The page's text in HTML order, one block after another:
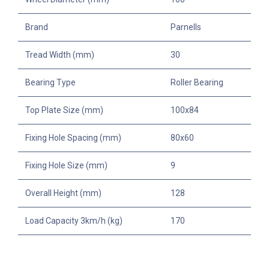
Brand Parnells
Tread Width (mm) 30
Bearing Type Roller Bearing
Top Plate Size (mm) 100x84
Fixing Hole Spacing (mm) 80x60
Fixing Hole Size (mm) 9
Overall Height (mm) 128
Load Capacity 3km/h (kg) 170